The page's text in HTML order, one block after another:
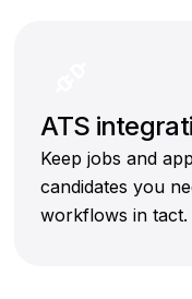
ATS
Keep jobs and
candidates you
workflows in tact.